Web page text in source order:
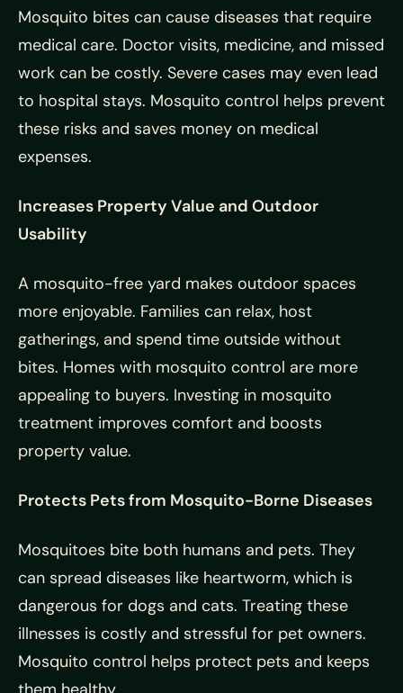
Mosquito bites can cause diseases that require
medical care. Doctor visits, medicine, and missed
work can be costly. Severe cases may even lead
to hospital stays. Mosquito control helps prevent
these risks and saves money on medical
expenses.
Increases Property Value and Outdoor
Usability
A mosquito-free yard makes outdoor spaces
more enjoyable. Families can relax, host
gatherings, and spend time outside without
bites. Homes with mosquito control are more
appealing to buyers. Investing in mosquito
treatment improves comfort and boosts
property value.
Protects Pets from Mosquito-Borne Diseases
Mosquitoes bite both humans and pets. They
can spread diseases like heartworm, which is
dangerous for dogs and cats. Treating these
illnesses is costly and stressful for pet owners.
Mosquito control helps protect pets and keeps